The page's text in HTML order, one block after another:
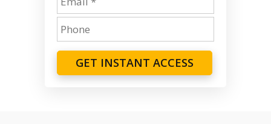
GET INSTANT ACCESS